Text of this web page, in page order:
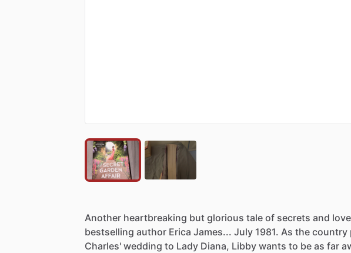
Another heartbreaking but glorious tale of secrets and love
bestselling author Erica James... July 1981. As the country
Charles' wedding to Lady Diana, Libby wants to be as far